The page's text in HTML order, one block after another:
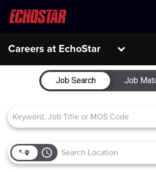
Careers at EchoStar
Job Search Page
Job Search
Job
access_time